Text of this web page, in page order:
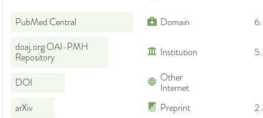
PubMed Central Domain
doaj.org OAI-PMH
Repository
Institution
DOI
Other
Internet
arXiv
Preprint